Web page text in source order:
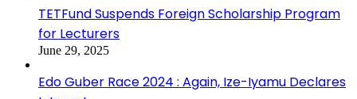
TETFund Suspends Foreign Scholarship Program
for Lecturers
June 29, 2025
Edo Guber Race 2024 : Again, Ize-Iyamu Declares